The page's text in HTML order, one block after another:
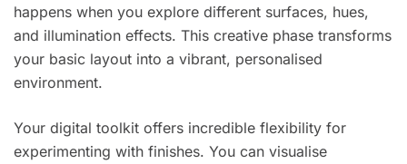
happens when you explore different surfaces, hues,
and illumination effects. This creative phase transforms
your basic layout into a vibrant, personalised
environment.
Your digital toolkit offers incredible flexibility for
experimenting with finishes. You can visualise